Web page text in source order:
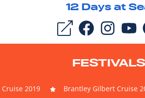
12 Days at
FESTIVALS
2019 Brantley Gilbert Cruise